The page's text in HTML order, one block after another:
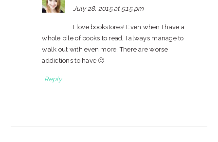
July 28, 2015 at 5:15 pm
I love bookstores! Even when I have a
whole pile of books to read, I always manage to
walk out with even more. There are worse
addictions to have 🙂
Reply